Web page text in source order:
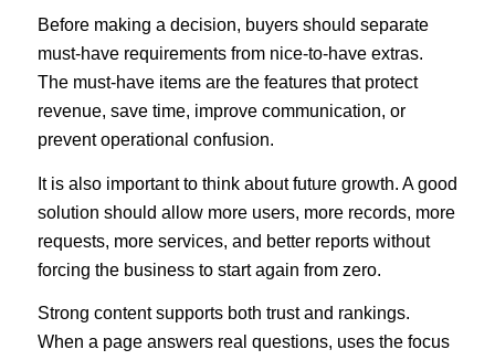
Before making a decision, buyers should separate
must-have requirements from nice-to-have extras.
The must-have items are the features that protect
revenue, save time, improve communication, or
prevent operational confusion.
It is also important to think about future growth. A good
solution should allow more users, more records, more
requests, more services, and better reports without
forcing the business to start again from zero.
Strong content supports both trust and rankings.
When a page answers real questions, uses the focus